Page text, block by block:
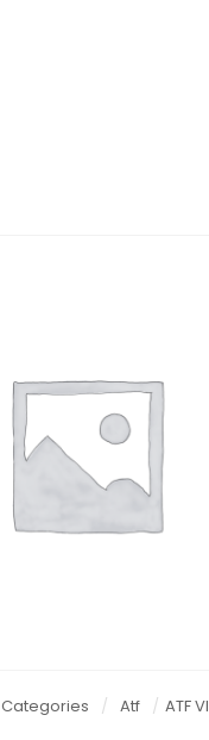
/ Atf / ATF VI